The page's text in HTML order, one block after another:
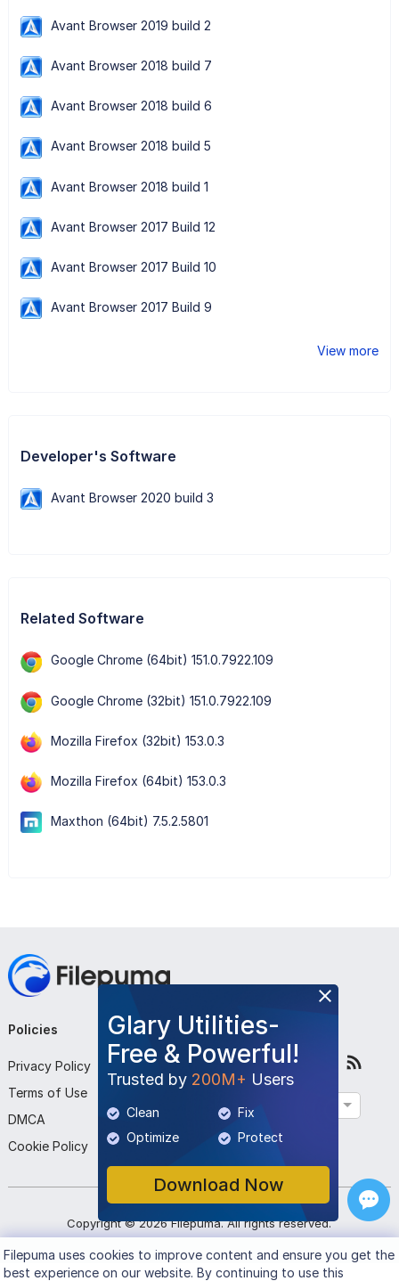
Avant Browser 2019 build 2
Avant Browser 2018 build 7
Avant Browser 2018 build 6
Avant Browser 2018 build 5
Avant Browser 2018 build 1
Avant Browser 2017 Build 12
Avant Browser 2017 Build 10
Avant Browser 2017 Build 9
View more
Developer's Software
Avant Browser 2020 build 3
Related Software
Google Chrome (64bit) 151.0.7922.109
Google Chrome (32bit) 151.0.7922.109
Mozilla Firefox (32bit) 153.0.3
Mozilla Firefox (64bit) 153.0.3
Maxthon (64bit) 7.5.2.5801
Glary Utilities-
Free & Powerful!
Trusted by 200M+ Users
Clean
Fix
Optimize
Protect
Download Now
Policies
Privacy Policy
Terms of Use
DMCA
Cookie Policy
Company
About Us
Contact Us
Submit Program
Follow Us
Copyright ©2026 Filepuma. All rights reserved.
Filepumauses cookies to improve content and ensure you get the
best experience on our website. By continuing to use this